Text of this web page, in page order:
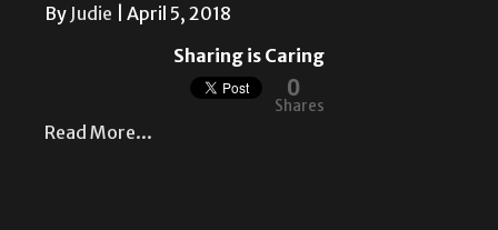
By Judie
April 5, 2018
Sharing is Caring
0
Shares
Read More...